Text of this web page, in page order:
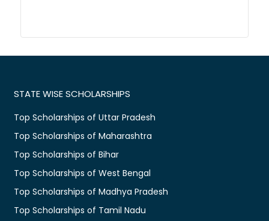
STATE WISE SCHOLARSHIPS
Top Scholarships of Uttar Pradesh
Top Scholarships of Maharashtra
Top Scholarships of Bihar
Top Scholarships of West Bengal
Top Scholarships of Madhya Pradesh
Top Scholarships of Tamil Nadu